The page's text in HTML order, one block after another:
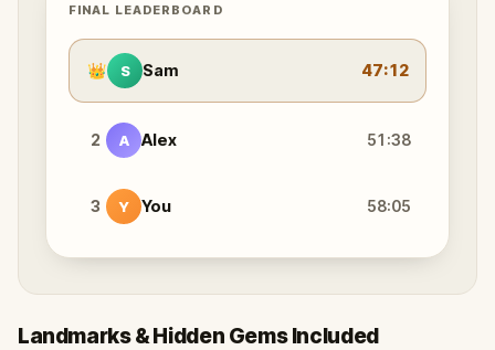
FINAL LEADERBOARD
👑 S Sam 47:12
2 A Alex 51:38
3 Y You 58:05
Landmarks & Hidden Gems Included